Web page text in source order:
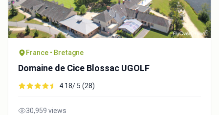
France • Bretagne
Domaine de Cice Blossac UGOLF
4.18/ 5 (28)
30,959 views